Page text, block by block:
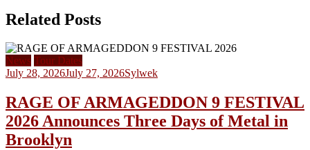
Related Posts
News Tour Dates
July 28, 2026July 27, 2026Sylwek
RAGE OF ARMAGEDDON 9 FESTIVAL
2026 Announces Three Days of Metal in
Brooklyn